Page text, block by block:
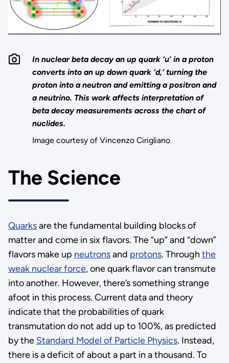
In nuclear beta decay an up quark ‘u’ in a proton
converts into an up down quark ‘d,’ turning the
proton into a neutron and emitting a positron and
a neutrino. This work affects interpretation of
beta decay measurements across the chart of
nuclides.
Image courtesy of Vincenzo Cirigliano
The Science
Quarksare the fundamental building blocks of
matter and come in six flavors. The “up” and “down”
flavors make up neutronsand protons. Through the
weak nuclear force, one quark flavor can transmute
into another. However, there’s something strange
afoot in this process. Current data and theory
indicate that the probabilities of quark
transmutation do not add up to 100%, as predicted
by the Standard Model of Particle Physics. Instead,
there is a deficit of about a part in a thousand. To